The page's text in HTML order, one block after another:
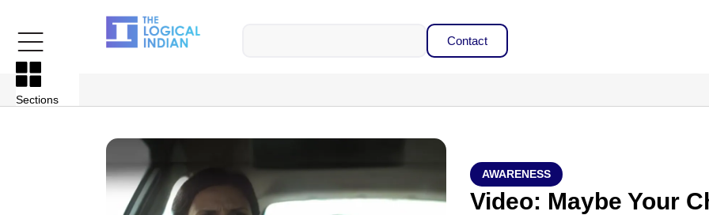
Contact
Sections
AWARENESS
Video: Maybe Your